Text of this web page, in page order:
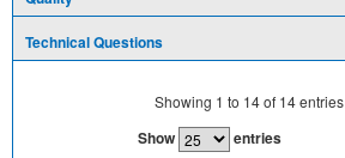
Technical Questions
Showing 1 to 14of 14entries
Show entries